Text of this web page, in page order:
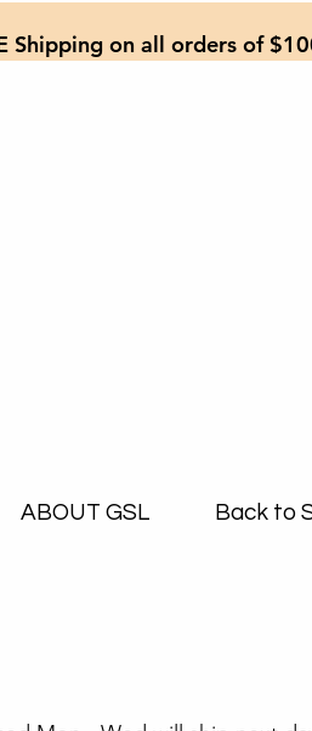
Shipping on all orders of
ABOUT GSL Back to